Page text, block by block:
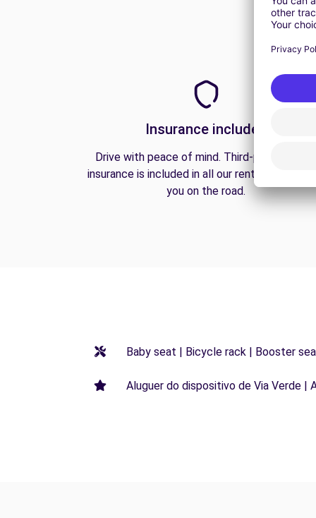
Insurance included
Drive with peace of mind. Third-party liability
insurance is included in all our rentals to
you on the road.
Baby seat | Bicycle rack | Booster
Aluguer do dispositivo de Via Verde |